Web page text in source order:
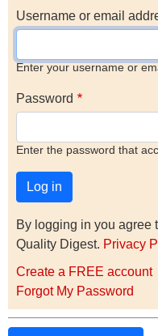
Username or email
Enter your username or
Password
Enter the password that
By logging in you agree
Quality Digest. Privacy
Create a FREE account
Forgot My Password